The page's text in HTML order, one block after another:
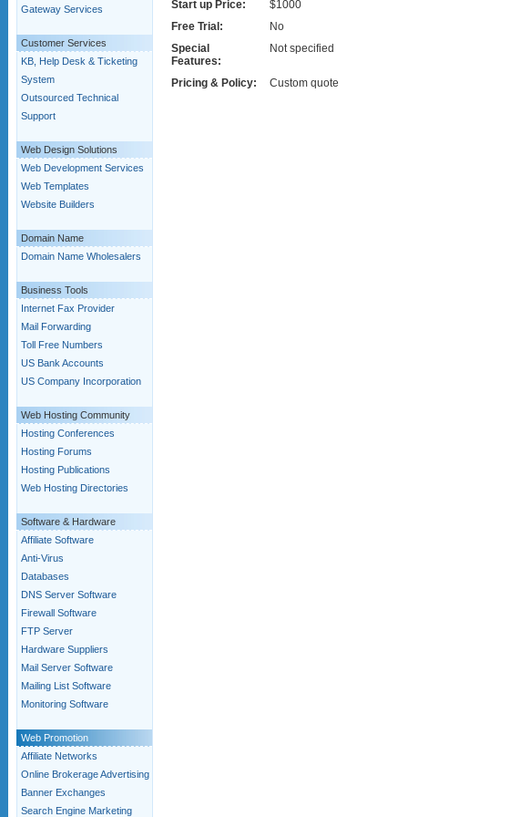
Gateway Services
Customer Services
KB, Help Desk & Ticketing
System
Outsourced Technical
Support
Web Design Solutions
Web Development Services
Web Templates
Website Builders
Domain Name
Domain Name Wholesalers
Business Tools
Internet Fax Provider
Mail Forwarding
Toll Free Numbers
US Bank Accounts
US Company Incorporation
Web Hosting Community
Hosting Conferences
Hosting Forums
Hosting Publications
Web Hosting Directories
Software & Hardware
Affiliate Software
Anti-Virus
Databases
DNS Server Software
Firewall Software
FTP Server
Hardware Suppliers
Mail Server Software
Mailing List Software
Monitoring Software
Web Promotion
Affiliate Networks
Online Brokerage Advertising
Banner Exchanges
Search Engine Marketing
Start up Price:
$1000
Free Trial:
No
Special
Features:
Not specified
Pricing & Policy: Custom quote